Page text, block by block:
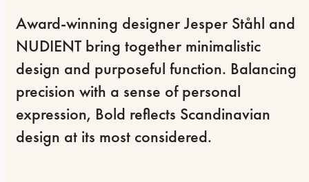
Award-winning designer Jesper Ståhl and
NUDIENT bring together minimalistic
design and purposeful function. Balancing
precision with a sense of personal
expression, Bold reflects Scandinavian
design at its most considered.